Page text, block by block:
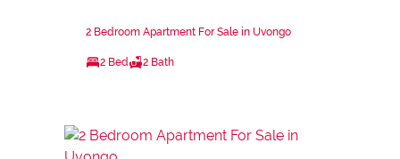
2 Bedroom Apartment For Sale in Uvongo
2 Bed 2 Bath